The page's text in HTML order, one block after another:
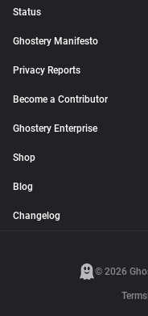
Status
Ghostery Manifesto
Privacy Reports
Become a Contributor
Ghostery Enterprise
Shop
Blog
Changelog
© 2026
Terms